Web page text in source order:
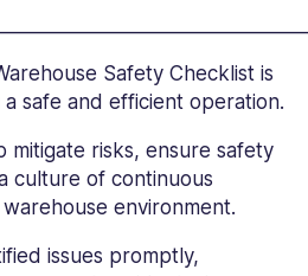
Safety Checklist is
safe and efficient operation.
mitigate risks, ensure safety
culture of continuous
environment.
issues promptly,